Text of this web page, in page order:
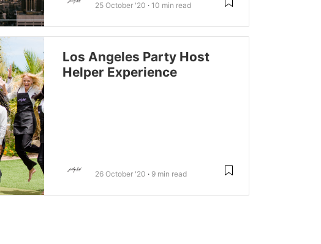
25 October '20 10 min read
Los Angeles Party Host
Helper Experience
26 October '20 9 min read